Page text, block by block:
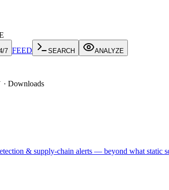
7 FEED SEARCH ANALYZE
· Downloads
& supply-chain alerts — beyond what static